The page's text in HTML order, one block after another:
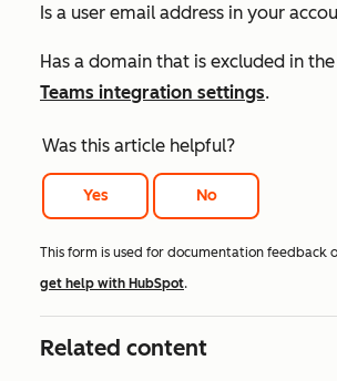
Is a user email address in your
Has a domain that is excluded in the
Teams integration settings.
Was this article helpful?
Yes No
This form is used for documentation feedback
get help with HubSpot.
Related content